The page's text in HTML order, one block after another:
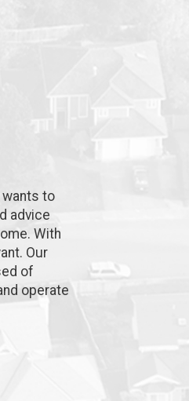
wants to
advice
With
Our
of
operate